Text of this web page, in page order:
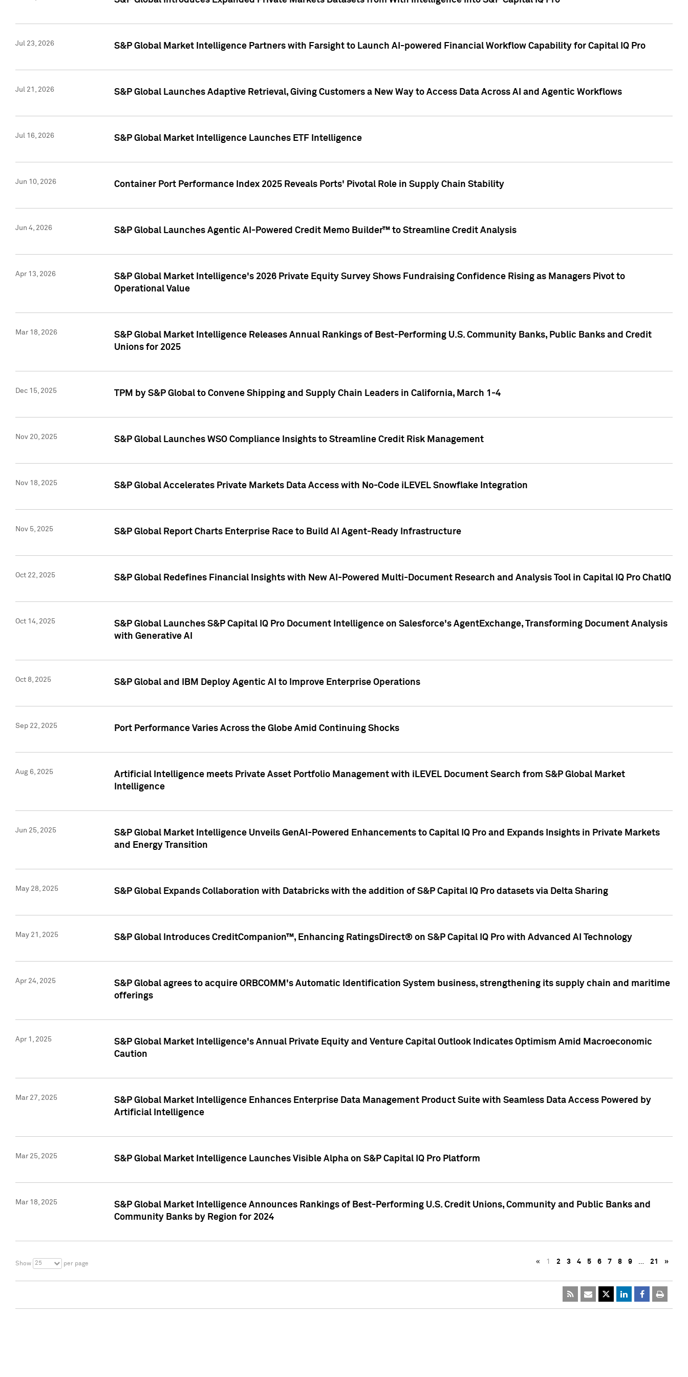
Jul 23, 2026 S&P Global Market Intelligence Partners with Farsight to Launch AI-powered Financial Workflow Capability for Capital IQ Pro
Jul 21, 2026 S&P Global Launches Adaptive Retrieval, Giving Customers a New Way to Access Data Across AI and Agentic Workflows
Jul 16, 2026 S&P Global Market Intelligence Launches ETF Intelligence
Jun 10, 2026 Container Port Performance Index 2025 Reveals Ports' Pivotal Role in Supply Chain Stability
Jun 4, 2026 S&P Global Launches Agentic AI-Powered Credit Memo Builder™ to Streamline Credit Analysis
Apr 13, 2026
S&P Global Market Intelligence's 2026 Private Equity Survey Shows Fundraising Confidence Rising as Managers Pivot to
Operational Value
Mar 18, 2026
S&P Global Market Intelligence Releases Annual Rankings of Best-Performing U.S. Community Banks, Public Banks and Credit
Unions for 2025
Dec 15, 2025 TPM by S&P Global to Convene Shipping and Supply Chain Leaders in California, March 1-4
Nov 20, 2025 S&P Global Launches WSO Compliance Insights to Streamline Credit Risk Management
Nov 18, 2025 S&P Global Accelerates Private Markets Data Access with No-Code iLEVEL Snowflake Integration
Nov 5, 2025 S&P Global Report Charts Enterprise Race to Build AI Agent-Ready Infrastructure
Oct 22, 2025 S&P Global Redefines Financial Insights with New AI-Powered Multi-Document Research and Analysis Tool in Capital IQ Pro ChatIQ
Oct 14, 2025
S&P Global Launches S&P Capital IQ Pro Document Intelligence on Salesforce's AgentExchange, Transforming Document Analysis
with Generative AI
Oct 8, 2025 S&P Global and IBM Deploy Agentic AI to Improve Enterprise Operations
Sep 22, 2025 Port Performance Varies Across the Globe Amid Continuing Shocks
Aug 6, 2025
Artificial Intelligence meets Private Asset Portfolio Management with iLEVEL Document Search from S&P Global Market
Intelligence
Jun 25, 2025
S&P Global Market Intelligence Unveils GenAI-Powered Enhancements to Capital IQ Pro and Expands Insights in Private Markets
and Energy Transition
May 28, 2025 S&P Global Expands Collaboration with Databricks with the addition of S&P Capital IQ Pro datasets via Delta Sharing
May 21, 2025 S&P Global Introduces CreditCompanion™, Enhancing RatingsDirect® on S&P Capital IQ Pro with Advanced AI Technology
Apr 24, 2025
S&P Global agrees to acquire ORBCOMM's Automatic Identification System business, strengthening its supply chain and maritime
offerings
Apr 1, 2025
S&P Global Market Intelligence's Annual Private Equity and Venture Capital Outlook Indicates Optimism Amid Macroeconomic
Caution
Mar 27, 2025
S&P Global Market Intelligence Enhances Enterprise Data Management Product Suite with Seamless Data Access Powered by
Artificial Intelligence
Mar 25, 2025 S&P Global Market Intelligence Launches Visible Alpha on S&P Capital IQ Pro Platform
Mar 18, 2025
S&P Global Market Intelligence Announces Rankings of Best-Performing U.S. Credit Unions, Community and Public Banks and
Community Banks by Region for 2024
Show 25 per page « 1 2 3 4 5 6 7 8 9 … 21 »